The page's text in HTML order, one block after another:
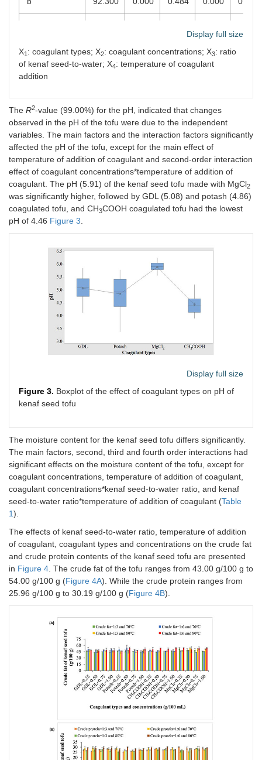
Chewiness 61.880 0.017 0.041 0.359
Springiness
65.160 0.013
Cohesiveness 74.560 0.000 0.045
Display full size
X1 : coagulant types; X2: coagulant concentrations; X3: ratio
of kenaf seed-to-water; X4: temperature of coagulant
addition
The R2-value (99.00%) for the pH, indicated that changes
observed in the pH of the tofu were due to the independent
variables. The main factors and the interaction factors significantly
affected the pH of the tofu, except for the main effect of
temperature of addition of coagulant and second-order interaction
effect of coagulant concentrations*temperature of addition of
coagulant. The pH (5.91) of the kenaf seed tofu made with MgCl2
was significantly higher, followed by GDL (5.08) and potash (4.86)
coagulated tofu, and CH3COOH coagulated tofu had the lowest
pH of 4.46 Figure 3
Display full size
Figure 3. Boxplot of the effect of coagulant types on pH of
kenaf seed tofu
The moisture content for the kenaf seed tofu differs significantly.
The main factors, second, third and fourth order interactions had
significant effects on the moisture content of the tofu, except for
coagulant concentrations, temperature of addition of coagulant,
coagulant concentrations*kenaf seed-to-water ratio, and kenaf
seed-to-water ratio*temperature of addition of coagulant (Table
1).
The effects of kenaf seed-to-water ratio, temperature of addition
of coagulant, coagulant types and concentrations on the crude fat
and crude protein contents of the kenaf seed tofu are presented
in Figure 4 . The crude fat of the tofu ranges from 43.00 g/100 g to
54.00 g/100 g (Figure 4A). While the crude protein ranges from
25.96 g/100 g to 30.19 g/100 g (Figure 4B).